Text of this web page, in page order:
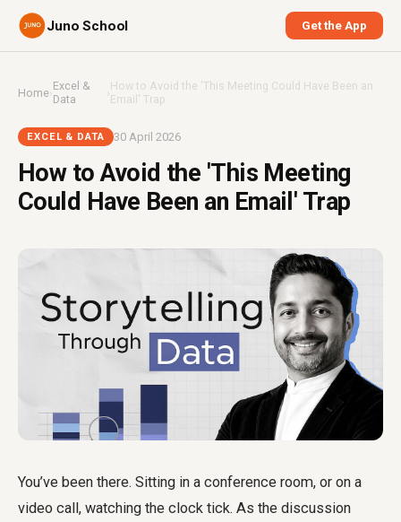
Juno School Get the App
Home›Excel &
Data
›How to Avoid the 'This Meeting Could Have Been an
Email' Trap
EXCEL & DATA 30 April 2026
How to Avoid the 'This Meeting
Could Have Been an Email' Trap
You’ve been there. Sitting in a conference room, or on a
video call, watching the clock tick. As the discussion